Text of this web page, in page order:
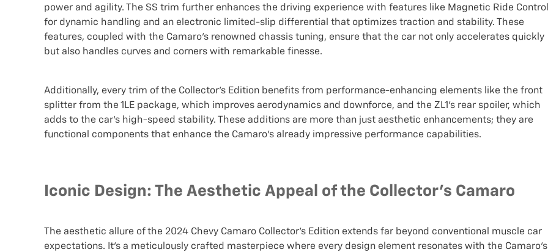
power and agility. The SS trim further enhances the driving experience with features like Magnetic Ride Control
for dynamic handling and an electronic limited-slip differential that optimizes traction and stability. These
features, coupled with the Camaro's renowned chassis tuning, ensure that the car not only accelerates quickly
but also handles curves and corners with remarkable finesse.
Additionally, every trim of the Collector’s Edition benefits from performance-enhancing elements like the front
splitter from the 1LE package, which improves aerodynamics and downforce, and the ZL1's rear spoiler, which
adds to the car's high-speed stability. These additions are more than just aesthetic enhancements; they are
functional components that enhance the Camaro’s already impressive performance capabilities.
Iconic Design: The Aesthetic Appeal of the Collector's Camaro
The aesthetic allure of the 2024 Chevy Camaro Collector's Edition extends far beyond conventional muscle car
expectations. It's a meticulously crafted masterpiece where every design element resonates with the Camaro’s